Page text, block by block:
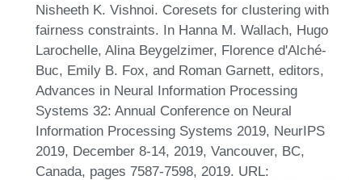
Nisheeth K. Vishnoi. Coresets for clustering with
fairness constraints. In Hanna M. Wallach, Hugo
Larochelle, Alina Beygelzimer, Florence d'Alché-
Buc, Emily B. Fox, and Roman Garnett, editors,
Advances in Neural Information Processing
Systems 32: Annual Conference on Neural
Information Processing Systems 2019, NeurIPS
2019, December 8-14, 2019, Vancouver, BC,
Canada, pages 7587-7598, 2019. URL: